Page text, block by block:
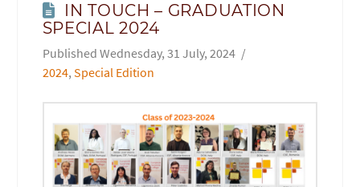
IN TOUCH – GRADUATION
SPECIAL 2024
Wednesday, 31 July, 2024
2024, Special Edition